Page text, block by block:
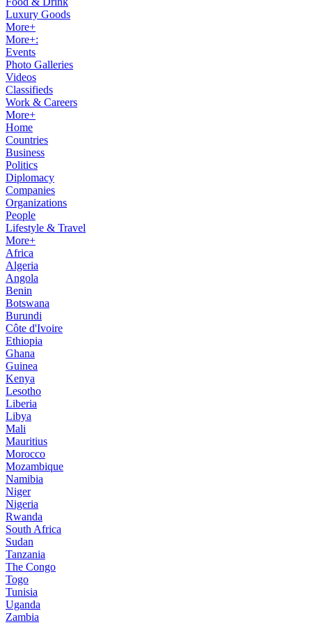
Luxury Goods
More+
More+:
Events
Photo Galleries
Videos
Classifieds
Work & Careers
More+
Home
Countries
Business
Politics
Diplomacy
Companies
Organizations
People
Lifestyle & Travel
More+
Africa
Algeria
Angola
Benin
Botswana
Burundi
Côte d'Ivoire
Ethiopia
Ghana
Guinea
Kenya
Lesotho
Liberia
Libya
Mali
Mauritius
Morocco
Mozambique
Namibia
Niger
Nigeria
Rwanda
South Africa
Sudan
Tanzania
The Congo
Togo
Tunisia
Uganda
Zambia